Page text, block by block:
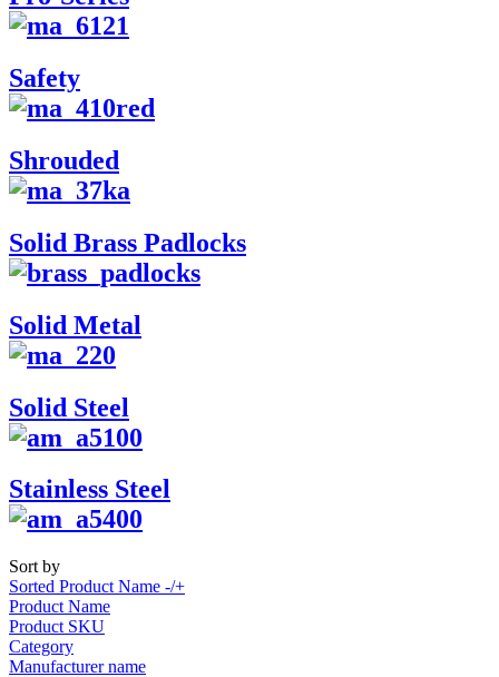
Safety
Shrouded
Solid Brass Padlocks
Solid Metal
Solid Steel
Stainless Steel
Sort by
Sorted Product Name -/+
Product Name
Product SKU
Category
Manufacturer name